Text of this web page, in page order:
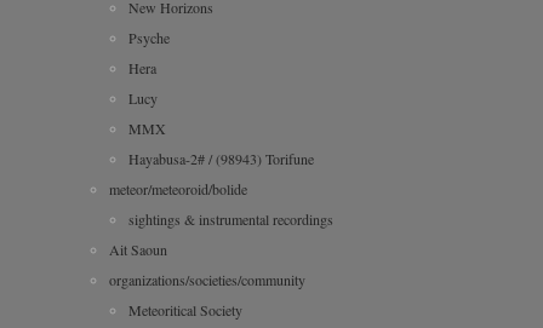
New Horizons
Psyche
Hera
Lucy
MMX
Hayabusa-2# / (98943) Torifune
meteor/meteoroid/bolide
sightings & instrumental recordings
Ait Saoun
organizations/societies/community
Meteoritical Society